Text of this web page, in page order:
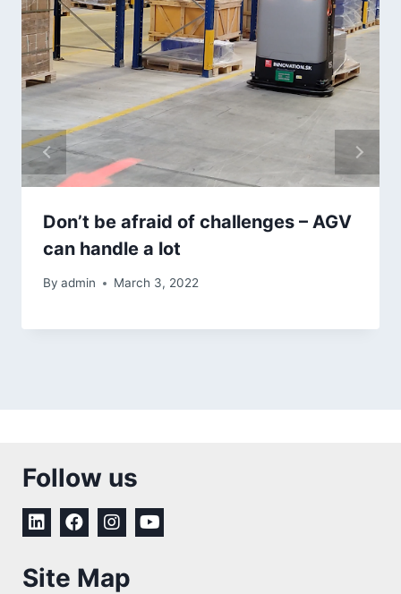
Don’t be afraid of challenges – AGV
can handle a lot
By admin March 3, 2022
Follow us
Site Map